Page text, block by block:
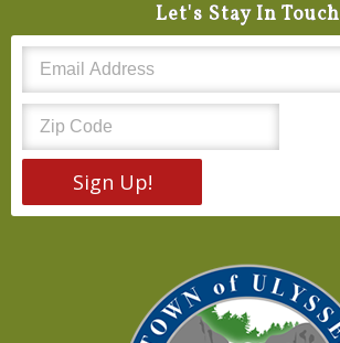
Let's Stay In Touch
Sign Up!